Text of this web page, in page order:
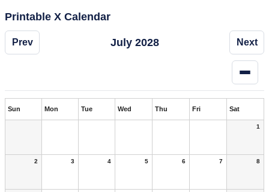
Printable X Calendar
Prev July 2028 Next
Sun Mon Tue Wed Thu Fri Sat
1
2 3 4 5 6 7 8